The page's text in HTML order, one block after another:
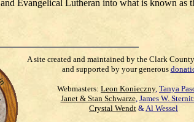
Evangelical Lutheran into what is known
A site created and maintained by the Clark
and supported by your generous
Webmasters: Leon Konieczny, Tanya
Janet & Stan Schwarze, James W.
Crystal Wendt & Al Wessel